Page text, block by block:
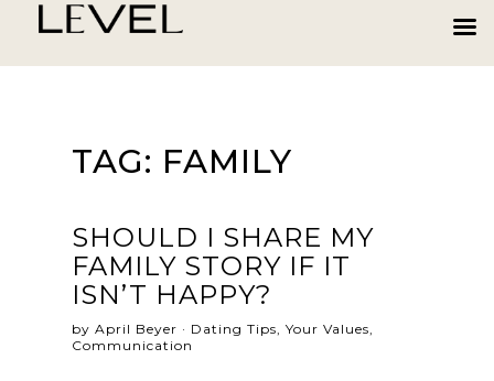
TAG: FAMILY
SHOULD I SHARE MY
FAMILY STORY IF IT
ISN’T HAPPY?
by April Beyer · Dating Tips, Your Values,
Communication